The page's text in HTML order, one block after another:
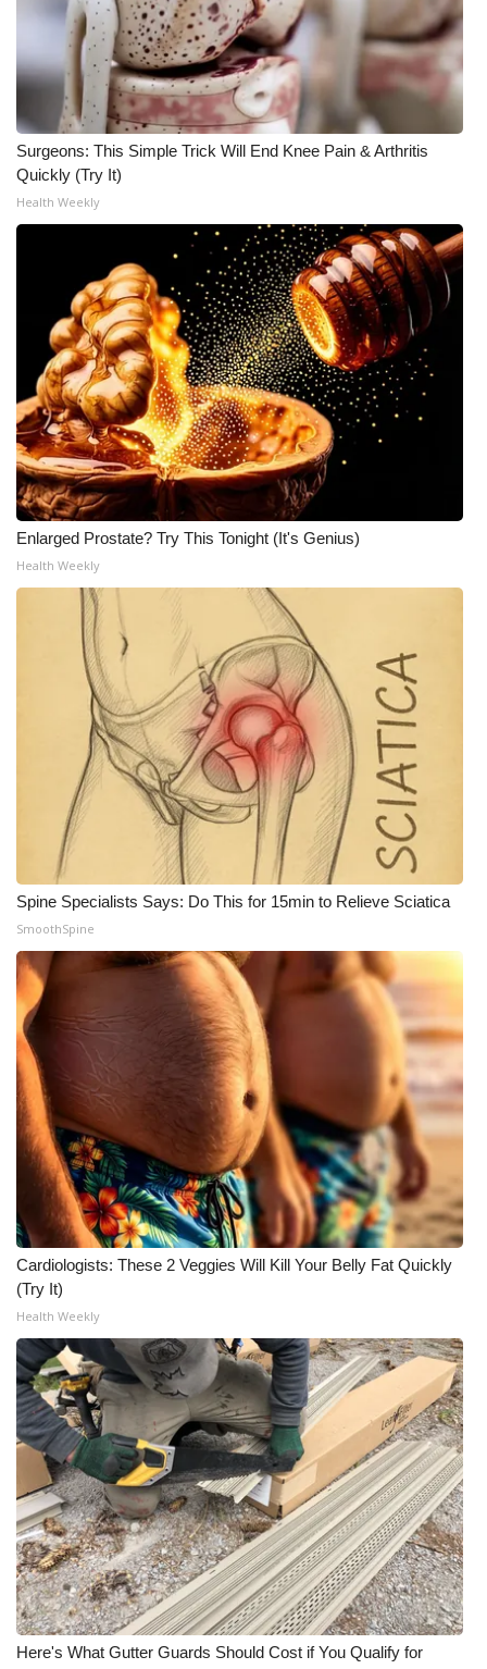
Surgeons: This Simple Trick Will End Knee Pain & Arthritis
Quickly (Try It)
Health Weekly
Enlarged Prostate? Try This Tonight (It's Genius)
Health Weekly
Spine Specialists Says: Do This for 15min to Relieve Sciatica
SmoothSpine
Cardiologists: These 2 Veggies Will Kill Your Belly Fat Quickly
(Try It)
Health Weekly
Here's What Gutter Guards Should Cost if You Qualify for